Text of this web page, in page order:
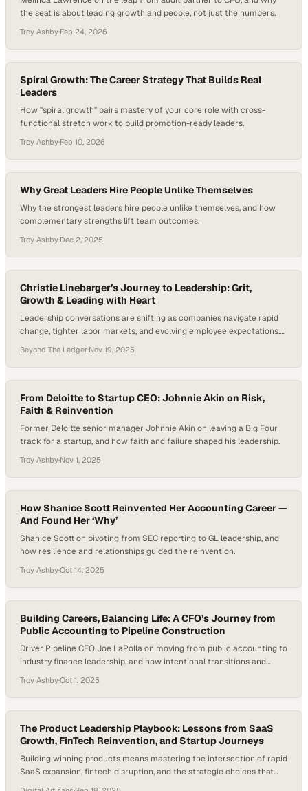
the seat is about leading growth and people, not just the numbers.
Troy Ashby·Feb 24, 2026
Spiral Growth: The Career Strategy That Builds Real
Leaders
How "spiral growth" pairs mastery of your core role with cross-
functional stretch work to build promotion-ready leaders.
Troy Ashby·Feb 10, 2026
Why Great Leaders Hire People Unlike Themselves
Why the strongest leaders hire people unlike themselves, and how
complementary strengths lift team outcomes.
Troy Ashby·Dec 2, 2025
Christie Linebarger’s Journey to Leadership: Grit,
Growth & Leading with Heart
Leadership conversations are shifting as companies navigate rapid
change, tighter labor markets, and evolving employee expectations.
investment in people—traits that can’t be faked and can’t be
automated. And with studies consistently linking team engagement
to the quality of direct leadership, understanding how effective…
Beyond The Ledger·Nov 19, 2025
From Deloitte to Startup CEO: Johnnie Akin on Risk,
Faith & Reinvention
Former Deloitte senior manager Johnnie Akin on leaving a Big Four
track for a startup, and how faith and failure shaped his leadership.
Troy Ashby·Nov 1, 2025
How Shanice Scott Reinvented Her Accounting Career —
And Found Her ‘Why’
Shanice Scott on pivoting from SEC reporting to GL leadership, and
how resilience and relationships guided the reinvention.
Troy Ashby·Oct 14, 2025
Building Careers, Balancing Life: A CFO’s Journey from
Public Accounting to Pipeline Construction
Driver Pipeline CFO Joe LaPolla on moving from public accounting to
industry finance leadership, and how intentional transitions and
Troy Ashby·Oct 1, 2025
The Product Leadership Playbook: Lessons from SaaS
Growth, FinTech Reinvention, and Startup Journeys
Building winning products means mastering the intersection of rapid
SaaS expansion, fintech disruption, and the strategic choices that